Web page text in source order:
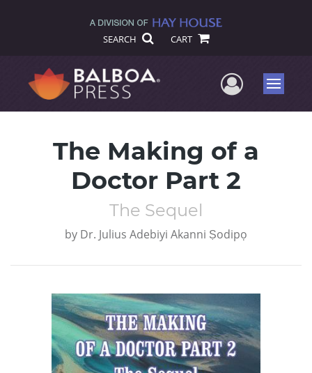
SEARCH CART
UserMenu
The Making of a
Doctor Part 2
The Sequel
by Dr. Julius Adebiyi Akanni Ṣodipọ